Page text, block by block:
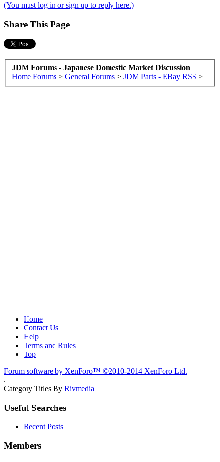
(You must log in or sign up to reply here.)
Share This Page
JDM Forums - Japanese Domestic Market Discussion
Home Forums > General Forums > JDM Parts - EBay RSS >
Home
Contact Us
Help
Terms and Rules
Top
Forum software by XenForo™ ©2010-2014 XenForo Ltd.
.
Category Titles By Rivmedia
Useful Searches
Recent Posts
Members